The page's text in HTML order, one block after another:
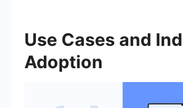
Use Cases and
Adoption